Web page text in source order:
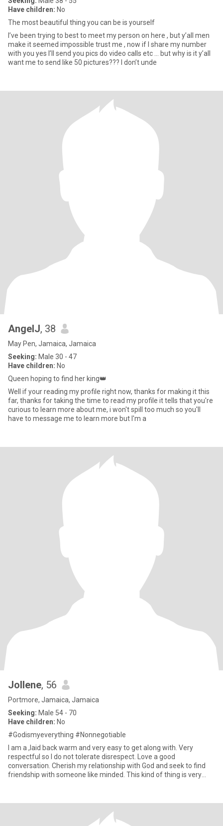
Have children: No
The most beautiful thing you can be is yourself
I’ve been trying to best to meet my person on here , but y’all men
make it seemed impossible trust me , now if I share my number
with you yes I’ll send you pics do video calls etc … but why is it y’all
want me to send like 50 pictures??? I don’t unde
AngelJ, 38
May Pen, Jamaica, Jamaica
Seeking: Male 30 - 47
Have children: No
Queen hoping to find her king👑
Well if your reading my profile right now, thanks for making it this
far, thanks for taking the time to read my profile it tells that you're
curious to learn more about me, i won't spill too much so you'll
have to message me to learn more but l'm a
Jollene, 56
Portmore, Jamaica, Jamaica
Seeking: Male 54 - 70
Have children: No
#Godismyeverything #Nonnegotiable
I am a ,laid back warm and very easy to get along with. Very
respectful so I do not tolerate disrespect. Love a good
conversation. Cherish my relationship with God and seek to find
friendship with someone like minded. This kind of thing is very